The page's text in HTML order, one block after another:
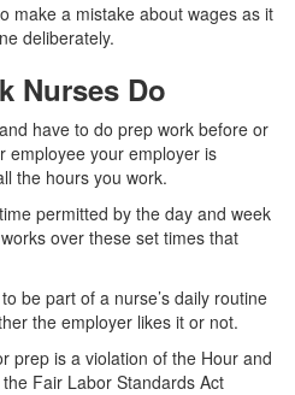
make a mistake about wages as it
deliberately.
Nurses Do
have to do prep work before or
employee your employer is
the hours you work.
permitted by the day and week
over these set times that
be part of a nurse’s daily routine
the employer likes it or not.
prep is a violation of the Hour and
Fair Labor Standards Act